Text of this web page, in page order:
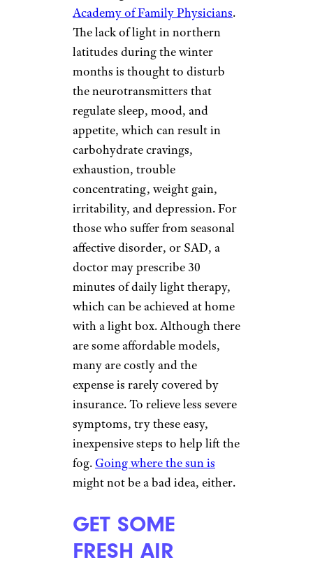
Academy of Family Physicians.
The lack of light in northern
latitudes during the winter
months is thought to disturb
the neurotransmitters that
regulate sleep, mood, and
appetite, which can result in
carbohydrate cravings,
exhaustion, trouble
concentrating, weight gain,
irritability, and depression. For
those who suffer from seasonal
affective disorder, or SAD, a
doctor may prescribe 30
minutes of daily light therapy,
which can be achieved at home
with a light box. Although there
are some affordable models,
many are costly and the
expense is rarely covered by
insurance. To relieve less severe
symptoms, try these easy,
inexpensive steps to help lift the
fog. Going where the sun is
might not be a bad idea, either.
GET SOME
FRESH AIR